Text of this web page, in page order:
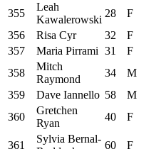
355
Leah
Kawalerowski
28 F
356
Risa Cyr 32 F
357
Maria Pirrami 31 F
358
Mitch
Raymond
34 M
359
Dave Iannello 58 M
360
Gretchen
Ryan
40 F
361
Sylvia Bernal-
60 F